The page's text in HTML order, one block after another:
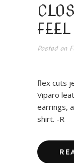
Posted on
In
flex cuts
Viparo
earrings,
shirt. -R